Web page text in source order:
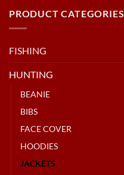
PRODUCT CATEGORIES
FISHING
HUNTING
BEANIE
BIBS
FACE COVER
HOODIES
JACKETS